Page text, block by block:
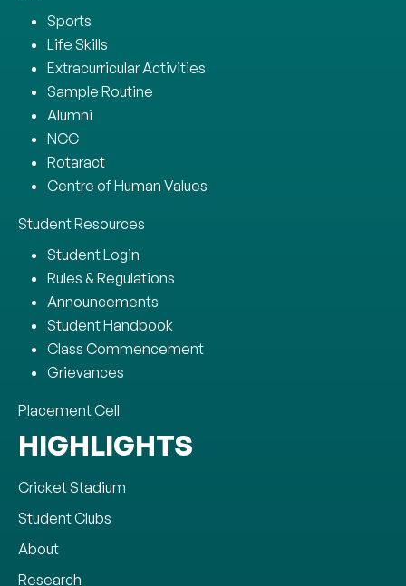
Sports
Life Skills
Extracurricular Activities
Sample Routine
Alumni
NCC
Rotaract
Centre of Human Values
Student Resources
Student Login
Rules & Regulations
Announcements
Student Handbook
Class Commencement
Grievances
Placement Cell
HIGHLIGHTS
Cricket Stadium
Student Clubs
About
Research